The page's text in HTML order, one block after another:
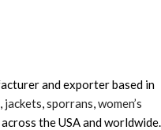
and exporter based in
, jackets,sporrans,women’s
the USA and worldwide.